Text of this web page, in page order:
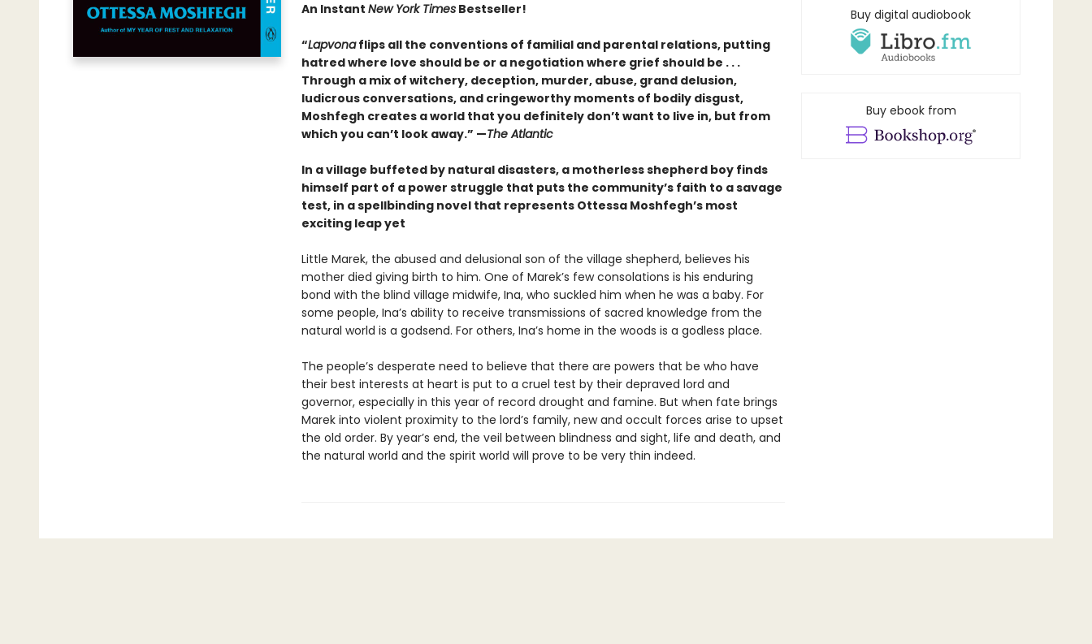
An Instant New York TimesBestseller!
“Lapvonaflips all the conventions of familial and parental relations, putting
hatred where love should be or a negotiation where grief should be . . .
Through a mix of witchery, deception, murder, abuse, grand delusion,
ludicrous conversations, and cringeworthy moments of bodily disgust,
Moshfegh creates a world that you definitely don’t want to live in, but from
which you can’t look away.” —The Atlantic
In a village buffeted by natural disasters, a motherless shepherd boy finds
himself part of a power struggle that puts the community’s faith to a savage
test, in a spellbinding novel that represents Ottessa Moshfegh’s most
exciting leap yet
Little Marek, the abused and delusional son of the village shepherd, believes his
mother died giving birth to him. One of Marek’s few consola­tions is his enduring
bond with the blind village midwife, Ina, who suckled him when he was a baby. For
some people, Ina’s ability to receive trans­missions of sacred knowledge from the
natural world is a godsend. For others, Ina’s home in the woods is a godless place.
The people’s desperate need to believe that there are powers that be who have
their best interests at heart is put to a cruel test by their depraved lord and
governor, especially in this year of record drought and famine. But when fate brings
Marek into violent proximity to the lord’s family, new and occult forces arise to upset
the old order. By year’s end, the veil between blindness and sight, life and death, and
the natural world and the spirit world will prove to be very thin indeed.
Buy digital audiobook
Buy ebook from